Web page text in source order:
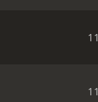
11
11